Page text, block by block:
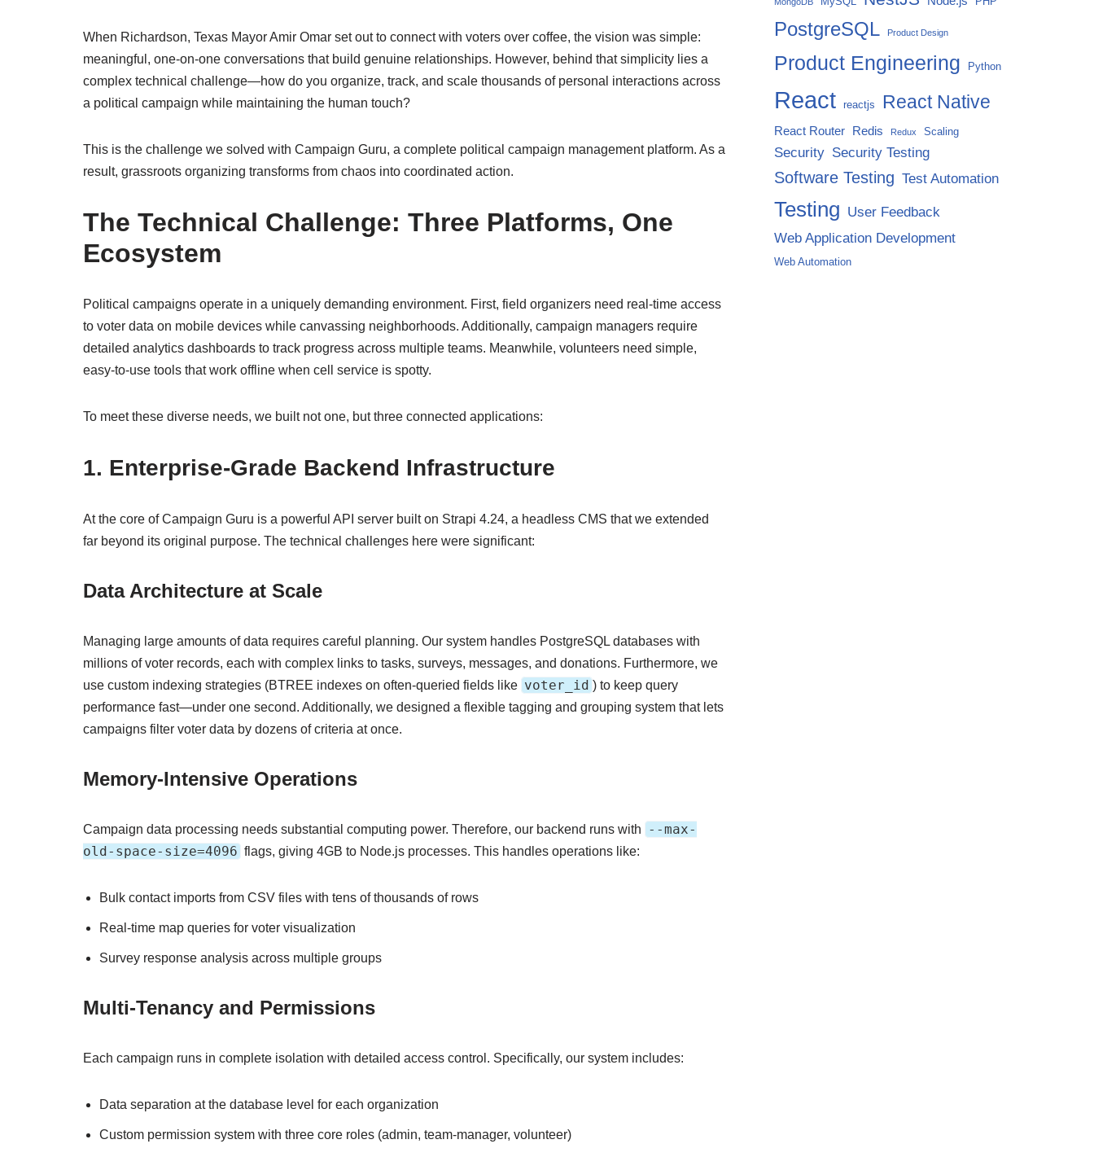
When Richardson, Texas Mayor Amir Omar set out to connect with voters over coffee, the vision was simple:
meaningful, one-on-one conversations that build genuine relationships. However, behind that simplicity lies a
complex technical challenge—how do you organize, track, and scale thousands of personal interactions across
a political campaign while maintaining the human touch?
This is the challenge we solved with Campaign Guru, a complete political campaign management platform. As a
result, grassroots organizing transforms from chaos into coordinated action.
The Technical Challenge: Three Platforms, One
Ecosystem
Political campaigns operate in a uniquely demanding environment. First, field organizers need real-time access
to voter data on mobile devices while canvassing neighborhoods. Additionally, campaign managers require
detailed analytics dashboards to track progress across multiple teams. Meanwhile, volunteers need simple,
easy-to-use tools that work offline when cell service is spotty.
To meet these diverse needs, we built not one, but three connected applications:
1. Enterprise-Grade Backend Infrastructure
At the core of Campaign Guru is a powerful API server built on Strapi 4.24, a headless CMS that we extended
far beyond its original purpose. The technical challenges here were significant:
Data Architecture at Scale
Managing large amounts of data requires careful planning. Our system handles PostgreSQL databases with
millions of voter records, each with complex links to tasks, surveys, messages, and donations. Furthermore, we
use custom indexing strategies (BTREE indexes on often-queried fields like voter_id ) to keep query
performance fast—under one second. Additionally, we designed a flexible tagging and grouping system that lets
campaigns filter voter data by dozens of criteria at once.
Memory-Intensive Operations
Campaign data processing needs substantial computing power. Therefore, our backend runs with
--max-
old-space-size=4096 flags, giving 4GB to Node.js processes. This handles operations like:
Bulk contact imports from CSV files with tens of thousands of rows
Real-time map queries for voter visualization
Survey response analysis across multiple groups
Multi-Tenancy and Permissions
Each campaign runs in complete isolation with detailed access control. Specifically, our system includes:
Data separation at the database level for each organization
Custom permission system with three core roles (admin, team-manager, volunteer)
PostgreSQL Product Design
Product Engineering Python
React reactjs React Native
React Router Redis Redux Scaling
Security Security Testing
Software Testing Test Automation
Testing User Feedback
Web Application Development
Web Automation